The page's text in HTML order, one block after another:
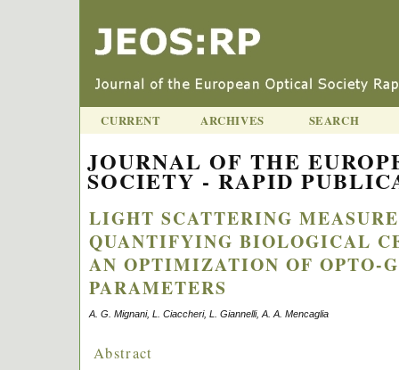
CURRENT ARCHIVES SEARCH
JOURNAL OF THE
SOCIETY - RAPID
LIGHT SCATTERING
QUANTIFYING BIOLOGICAL
AN OPTIMIZATION OF OPTO-
PARAMETERS
A. G. Mignani, L. Ciaccheri, L. Giannelli, A. A. Mencaglia
Abstract